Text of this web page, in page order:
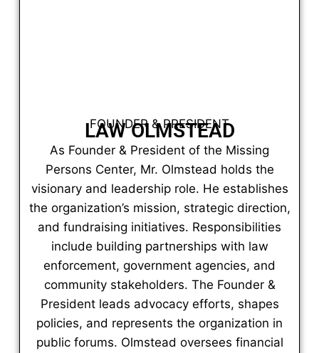
FOUNDER & PRESIDENT
LAW OLMSTEAD
As Founder & President of the Missing
Persons Center, Mr. Olmstead holds the
visionary and leadership role. He establishes
the organization’s mission, strategic direction,
and fundraising initiatives. Responsibilities
include building partnerships with law
enforcement, government agencies, and
community stakeholders. The Founder &
President leads advocacy efforts, shapes
policies, and represents the organization in
public forums. Olmstead oversees financial